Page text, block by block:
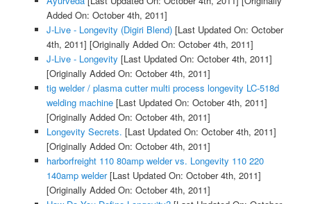
Added On: October 4th, 2011]
J-Live - Longevity (Digiri Blend)[Last Updated On: October
4th, 2011] [Originally Added On: October 4th, 2011]
J-Live - Longevity [Last Updated On: October 4th, 2011]
[Originally Added On: October 4th, 2011]
tig welder / plasma cutter multi process longevity LC-518d
welding machine[Last Updated On: October 4th, 2011]
[Originally Added On: October 4th, 2011]
Longevity Secrets. [Last Updated On: October 4th, 2011]
[Originally Added On: October 4th, 2011]
harborfreight 110 80amp welder vs. Longevity 110 220
140amp welder[Last Updated On: October 4th, 2011]
[Originally Added On: October 4th, 2011]